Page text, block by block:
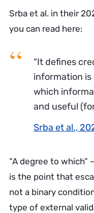
Srba et al. in their
you can read here:
“It defines
information is
which
and useful
Srba et al.,
“A degree to which”
is the point that
not a binary
type of external